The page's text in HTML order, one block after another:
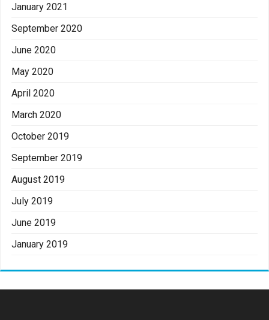
January 2021
September 2020
June 2020
May 2020
April 2020
March 2020
October 2019
September 2019
August 2019
July 2019
June 2019
January 2019